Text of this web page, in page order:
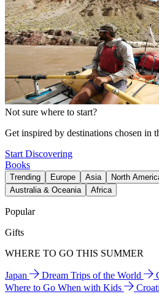
Not sure where to start?
Get inspired by destinations chosen in
Start Discovering
Books
Trending Europe Asia North
Australia & Oceania
Africa
Popular
Gifts
WHERE TO GO THIS SUMMER
Japan Dream Trips of the World
Where to Go When with Kids